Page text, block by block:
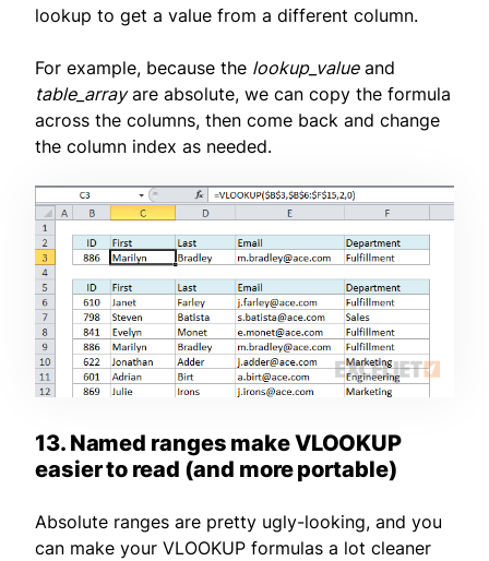
lookup to get a value from a different column.
For example, because the lookup_valueand
table_arrayare absolute, we can copy the formula
across the columns, then come back and change
the column index as needed.
13. Named ranges make VLOOKUP
easier to read (and more portable)
Absolute ranges are pretty ugly-looking, and you
can make your VLOOKUP formulas a lot cleaner